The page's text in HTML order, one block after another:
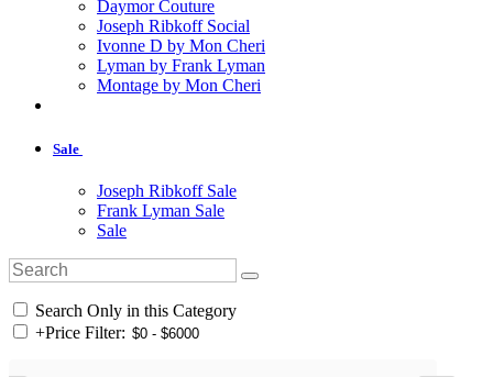
Daymor Couture
Joseph Ribkoff Social
Ivonne D by Mon Cheri
Lyman by Frank Lyman
Montage by Mon Cheri
Sale
Joseph Ribkoff Sale
Frank Lyman Sale
Sale
Search Only in this Category
+Price Filter: